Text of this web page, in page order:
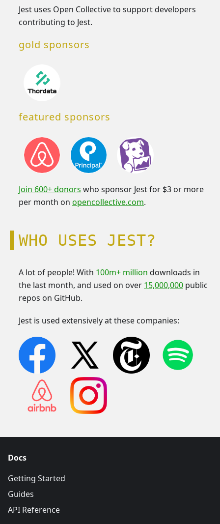
Jest uses Open Collective to support developers
contributing to Jest.
gold sponsors
featured sponsors
Join 600+ donors who sponsor Jest for $3 or more
per month on opencollective.com.
WHO USES JEST?
A lot of people! With 100m+ million downloads in
the last month, and used on over 15,000,000 public
repos on GitHub.
Jest is used extensively at these companies:
Docs
Getting Started
Guides
API Reference